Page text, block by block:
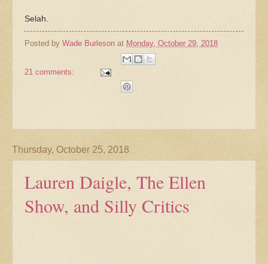
Selah.
Posted by Wade Burleson at Monday, October 29, 2018
21 comments:
Thursday, October 25, 2018
Lauren Daigle, The Ellen
Show, and Silly Critics